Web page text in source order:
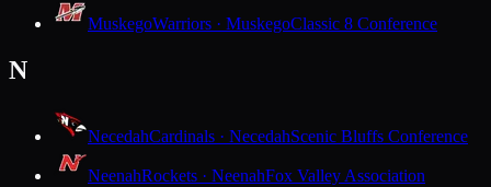
MuskegoWarriors · MuskegoClassic 8 Conference
N
NecedahCardinals · NecedahScenic Bluffs Conference
NeenahRockets · NeenahFox Valley Association